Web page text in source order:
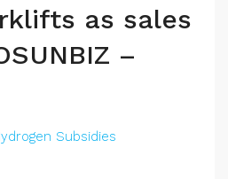
as sales
–
Subsidies